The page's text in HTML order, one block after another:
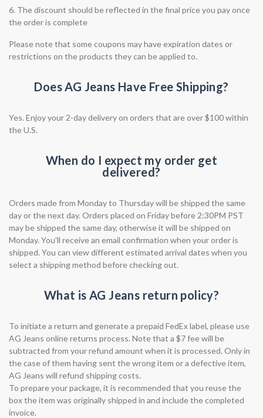
6. The discount should be reflected in the final price you pay once
the order is complete
Please note that some coupons may have expiration dates or
restrictions on the products they can be applied to.
Does AG Jeans Have Free Shipping?
Yes. Enjoy your 2-day delivery on orders that are over $100 within
the U.S.
When do I expect my order get
delivered?
Orders made from Monday to Thursday will be shipped the same
day or the next day. Orders placed on Friday before 2:30PM PST
may be shipped the same day, otherwise it will be shipped on
Monday. You'll receive an email confirmation when your order is
shipped. You can view different estimated arrival dates when you
select a shipping method before checking out.
What is AG Jeans return policy?
To initiate a return and generate a prepaid FedEx label, please use
AG Jeans online returns process. Note that a $7 fee will be
subtracted from your refund amount when it is processed. Only in
the case of them having sent the wrong item or a defective item,
AG Jeans will refund shipping costs.
To prepare your package, it is recommended that you reuse the
box the item was originally shipped in and include the completed
invoice.